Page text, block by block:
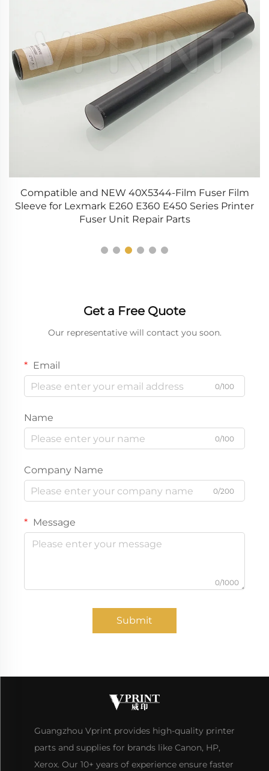
Compatible and NEW 40X5344-Film Fuser Film
Sleeve for Lexmark E260 E360 E450 Series Printer
Fuser Unit Repair Parts
Get a Free Quote
Our representative will contact you soon.
Email
0/100
Name
0/100
Company Name
0/200
Message
0/1000
Submit
Guangzhou Vprint provides high-quality printer
parts and supplies for brands like Canon, HP,
Xerox. Our 10+ years of experience ensure faster